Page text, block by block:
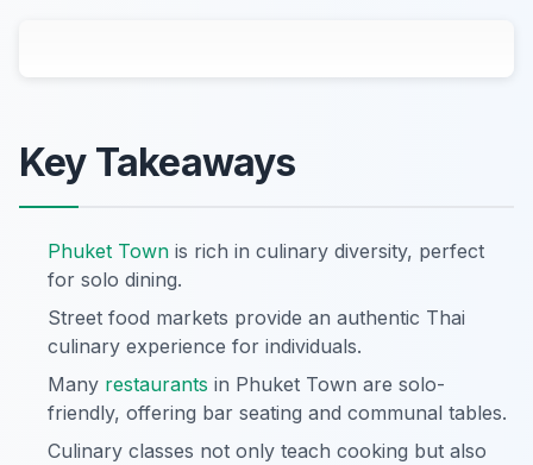
Key Takeaways
Phuket Town is rich in culinary diversity, perfect
for solo dining.
Street food markets provide an authentic Thai
culinary experience for individuals.
Many restaurants in Phuket Town are solo-
friendly, offering bar seating and communal tables.
Culinary classes not only teach cooking but also